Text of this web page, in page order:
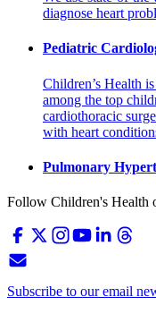
diagnose heart
Pediatric
Children’s Health
among the top
cardiothoracic
with heart
Pulmonary
Follow Children's Health
Subscribe to our email